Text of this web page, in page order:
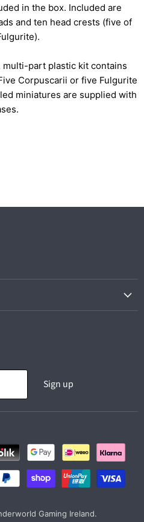
in the box. Included are
and ten head crests (five of
part plastic kit contains
Corpuscarii or five Fulgurite
miniatures are supplied with
Sign up
Gaming Ireland.